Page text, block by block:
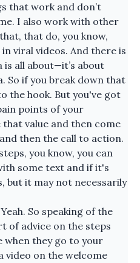
that work and don’t
I also work with other
that do, you know,
viral videos. And there is
all about—it’s about
So if you break down that
the hook. But you've got
points of your
value and then come
then the call to action.
you know, you can
some text and if it's
but it may not necessarily
So speaking of the
of advice on the steps
when they go to your
video on the welcome